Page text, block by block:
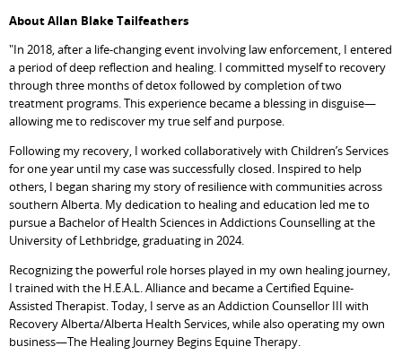
About Allan Blake Tailfeathers
"In 2018, after a life-changing event involving law enforcement, I entered
a period of deep reflection and healing. I committed myself to recovery
through three months of detox followed by completion of two
treatment programs. This experience became a blessing in disguise—
allowing me to rediscover my true self and purpose.
Following my recovery, I worked collaboratively with Children’s Services
for one year until my case was successfully closed. Inspired to help
others, I began sharing my story of resilience with communities across
southern Alberta. My dedication to healing and education led me to
pursue a Bachelor of Health Sciences in Addictions Counselling at the
University of Lethbridge, graduating in 2024.
Recognizing the powerful role horses played in my own healing journey,
I trained with the H.E.A.L. Alliance and became a Certified Equine-
Assisted Therapist. Today, I serve as an Addiction Counsellor III with
Recovery Alberta/Alberta Health Services, while also operating my own
business—The Healing Journey Begins Equine Therapy.